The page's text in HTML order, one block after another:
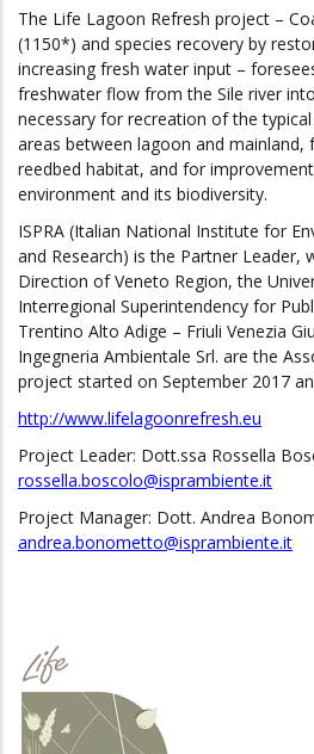
The Life Lagoon Refresh project –
(1150*) and species recovery by
increasing fresh water input –
freshwater flow from the Sile river
necessary for recreation of the
areas between lagoon and
reedbed habitat, and for
environment and its biodiversity.
ISPRA (Italian National Institute for
and Research) is the Partner Leader,
Direction of Veneto Region, the
Interregional Superintendency for
Trentino Alto Adige – Friuli Venezia
Ingegneria Ambientale Srl. are the
project started on September 2017
http://www.lifelagoonrefresh.eu
Project Leader: Dott.ssa Rossella
rossella.boscolo@isprambiente.it
Project Manager: Dott. Andrea
andrea.bonometto@isprambiente.it